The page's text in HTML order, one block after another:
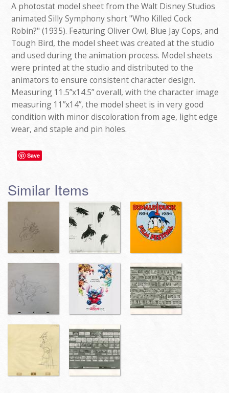
A photostat model sheet from the Walt Disney Studios
animated Silly Symphony short "Who Killed Cock
Robin?" (1935). Featuring Oliver Owl, Blue Jay Cops, and
Tough Bird, the model sheet was created at the studio
and used during the animation process. Model sheets
were printed at the studio and distributed to the
animators to ensure consistent character design.
Measuring 11.5”x14.5” overall, with the character image
measuring 11”x14”, the model sheet is in very good
condition with minor discoloration from age, light edge
wear, and staple and pin holes.
Save
Similar Items